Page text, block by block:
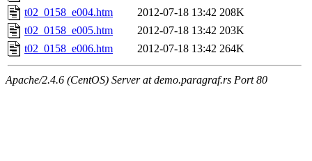
t02_0158_e004.htm
2012-07-18 13:42 208K
t02_0158_e005.htm
2012-07-18 13:42 203K
t02_0158_e006.htm
2012-07-18 13:42 264K
Apache/2.4.6 (CentOS) Server at demo.paragraf.rs Port 80